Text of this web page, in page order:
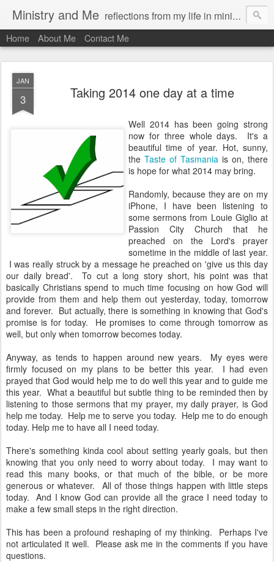
Ministry and Me reflections from my life in ministry by chris bowditch
Home About Me Contact Me
JAN
3 Taking 2014 one day at a time
Well 2014 has been going strong
now for three whole days. It's a
beautiful time of year. Hot, sunny,
the Taste of Tasmania is on, there
is hope for what 2014 may bring.
Randomly, because they are on my
iPhone, I have been listening to
some sermons from Louie Giglio at
Passion City Church that he
preached on the Lord's prayer
sometime in the middle of last year.
I was really struck by a message he preached on 'give us this day
our daily bread'. To cut a long story short, his point was that
basically Christians spend to much time focusing on how God will
provide from them and help them out yesterday, today, tomorrow
and forever. But actually, there is something in knowing that God's
promise is for today. He promises to come through tomorrow as
well, but only when tomorrow becomes today.
Anyway, as tends to happen around new years. My eyes were
firmly focused on my plans to be better this year. I had even
prayed that God would help me to do well this year and to guide me
this year. What a beautiful but subtle thing to be reminded then by
listening to those sermons that my prayer, my daily prayer, is God
help me today. Help me to serve you today. Help me to do enough
today. Help me to have all I need today.
There's something kinda cool about setting yearly goals, but then
knowing that you only need to worry about today. I may want to
read this many books, or that much of the bible, or be more
generous or whatever. All of those things happen with little steps
today. And I know God can provide all the grace I need today to
make a few small steps in the right direction.
This has been a profound reshaping of my thinking. Perhaps I've
not articulated it well. Please ask me in the comments if you have
questions.